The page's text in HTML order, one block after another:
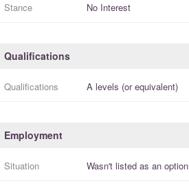
Stance No Interest
Qualifications
Qualifications A levels (or equivalent)
Employment
Situation Wasn't listed as an option